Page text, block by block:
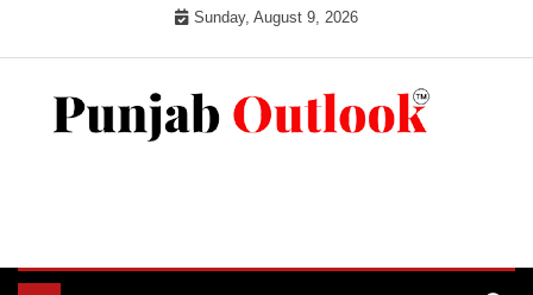
Sunday, August 9, 2026